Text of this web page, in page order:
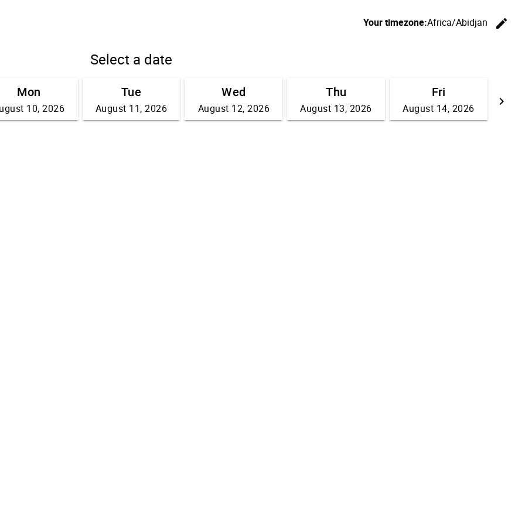
Your timezone:Africa/Abidjan
edit
Select a date
keyboard_arrow_right
Mon
10, 2026
Tue
August 11, 2026
Wed
August 12, 2026
Thu
August 13, 2026
Fri
August 14, 2026